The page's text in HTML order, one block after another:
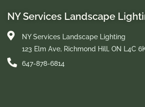
NY Services Landscape
NY Services Landscape Lighting
123 Elm Ave, Richmond Hill, ON L4C
647-878-6814